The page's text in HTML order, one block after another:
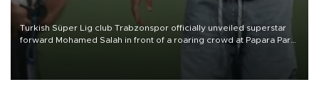
Turkish Süper Lig club Trabzonspor officially unveiled superstar
forward Mohamed Salah in front of a roaring crowd at Papara Park